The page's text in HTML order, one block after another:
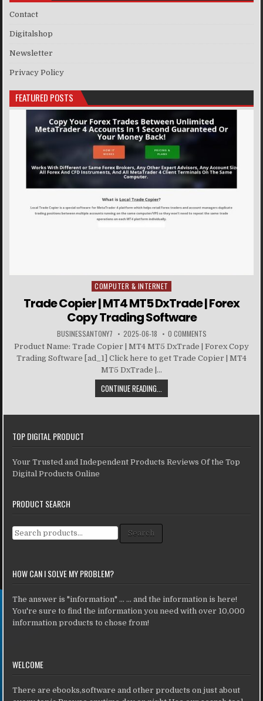
Contact
Digitalshop
Newsletter
Privacy Policy
FEATURED POSTS
Posted in
COMPUTER & INTERNET
Trade Copier | MT4 MT5 DxTrade | Forex
Copy Trading Software
BUSINESSANTONY7 2025-06-18 0 COMMENTS
Product Name: Trade Copier | MT4 MT5 DxTrade | Forex Copy
Trading Software [ad_1] Click here to get Trade Copier | MT4
MT5 DxTrade |...
CONTINUE READING...
TOP DIGITAL PRODUCT
Your Trusted and Independent Products Reviews Of the Top
Digital Products Online
PRODUCT SEARCH
Search for: Search
HOW CAN I SOLVE MY PROBLEM?
The answer is "information" ... ... and the information is here!
You're sure to find the information you need with over 10,000
information products to chose from!
WELCOME
There are ebooks,software and other products on just about